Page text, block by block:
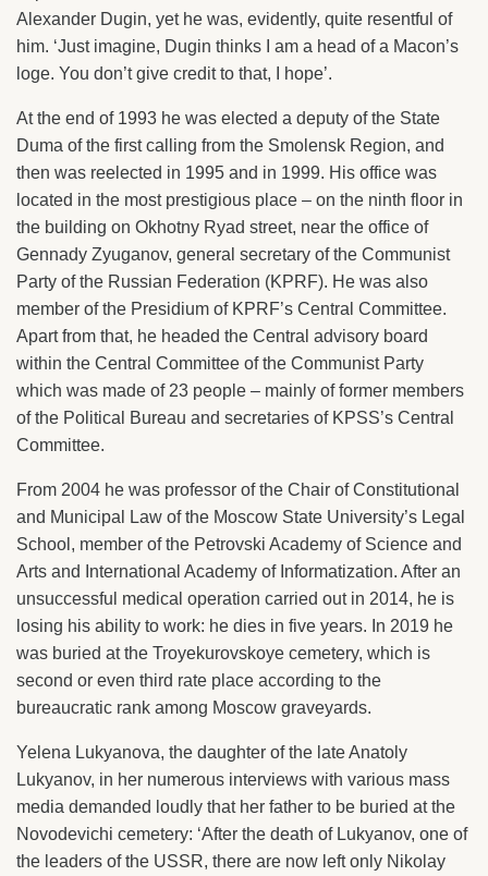
Alexander Dugin, yet he was, evidently, quite resentful of
him. ‘Just imagine, Dugin thinks I am a head of a Macon’s
loge. You don’t give credit to that, I hope’.
At the end of 1993 he was elected a deputy of the State
Duma of the first calling from the Smolensk Region, and
then was reelected in 1995 and in 1999. His office was
located in the most prestigious place – on the ninth floor in
the building on Okhotny Ryad street, near the office of
Gennady Zyuganov, general secretary of the Communist
Party of the Russian Federation (KPRF). He was also
member of the Presidium of KPRF’s Central Committee.
Apart from that, he headed the Central advisory board
within the Central Committee of the Communist Party
which was made of 23 people – mainly of former members
of the Political Bureau and secretaries of KPSS’s Central
Committee.
From 2004 he was professor of the Chair of Constitutional
and Municipal Law of the Moscow State University’s Legal
School, member of the Petrovski Academy of Science and
Arts and International Academy of Informatization. After an
unsuccessful medical operation carried out in 2014, he is
losing his ability to work: he dies in five years. In 2019 he
was buried at the Troyekurovskoye cemetery, which is
second or even third rate place according to the
bureaucratic rank among Moscow graveyards.
Yelena Lukyanova, the daughter of the late Anatoly
Lukyanov, in her numerous interviews with various mass
media demanded loudly that her father to be buried at the
Novodevichi cemetery: ‘After the death of Lukyanov, one of
the leaders of the USSR, there are now left only Nikolay